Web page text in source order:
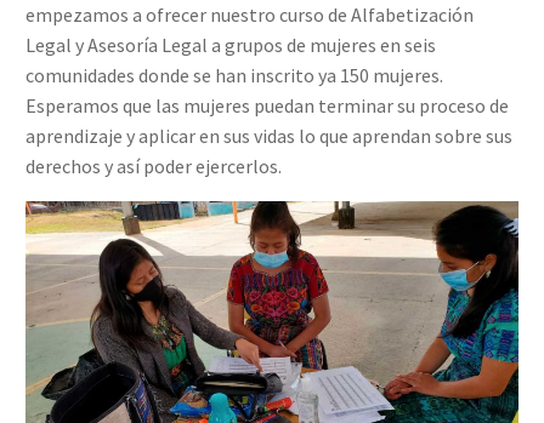
empezamos a ofrecer nuestro curso de Alfabetización
Legal y Asesoría Legal a grupos de mujeres en seis
comunidades donde se han inscrito ya 150 mujeres.
Esperamos que las mujeres puedan terminar su proceso de
aprendizaje y aplicar en sus vidas lo que aprendan sobre sus
derechos y así poder ejercerlos.